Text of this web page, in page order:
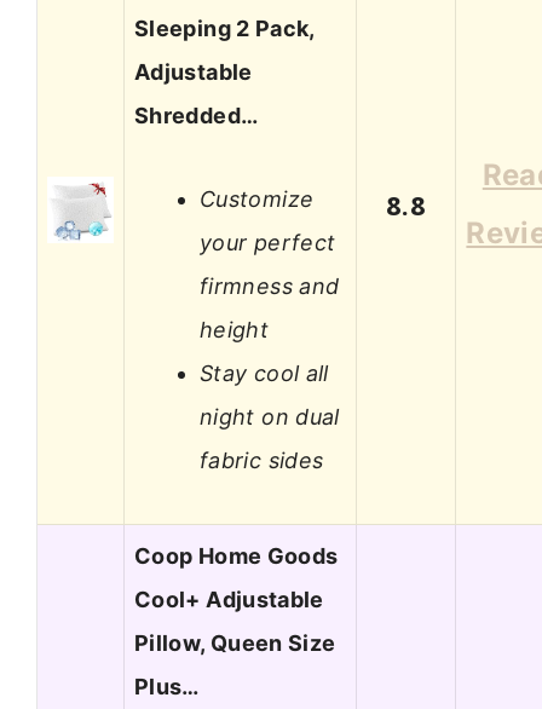
Sleeping 2 Pack,
Adjustable
Shredded…
Customize
your perfect
firmness and
height
Stay cool all
night on dual
fabric sides
8.8
Coop Home Goods
Cool+ Adjustable
Pillow, Queen Size
Plus…